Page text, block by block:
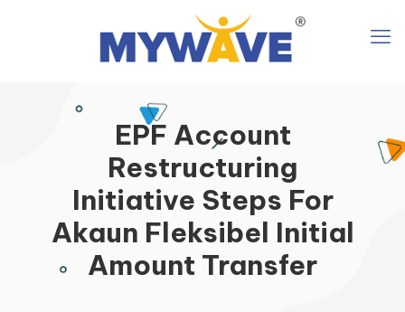
EPF Account
Restructuring
Initiative Steps For
Akaun Fleksibel Initial
Amount Transfer